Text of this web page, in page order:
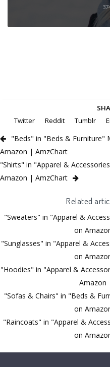
Twitter
Reddit Tumblr
"Beds" in "Beds & Furniture"
Amazon | AmzChart
"Shirts" in "Apparel &
Amazon | AmzChart
Related
"Sweaters" in "Apparel &
on
"Sunglasses" in "Apparel &
on
"Hoodies" in "Apparel &
Amazon
"Sofas & Chairs" in "Beds &
on
"Raincoats" in "Apparel &
on